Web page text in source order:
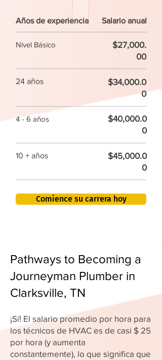
Años de experiencia Salario anual
Nivel Básico
$27,000.
00
24 años
$34,000.0
0
4 - 6 años
$40,000.0
0
10 + años
$45,000.0
0
Comience su carrera hoy
Pathways to Becoming a
Journeyman Plumber in
Clarksville, TN
¡Sí! El salario promedio por hora para
los técnicos de HVAC es de casi $ 25
por hora (y aumenta
constantemente), lo que significa que